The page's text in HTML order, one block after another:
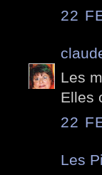
22
Les
Elles
22
Les